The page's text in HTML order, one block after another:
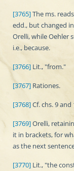
[3765]The ms.
edd., but changed
Orelli, while Oehler
i.e., because.
[3766] Lit., "from."
[3767] Rationes.
[3768]Cf. chs. 9
[3769]Orelli,
it in brackets, for
as the next
[3770] Lit., "the